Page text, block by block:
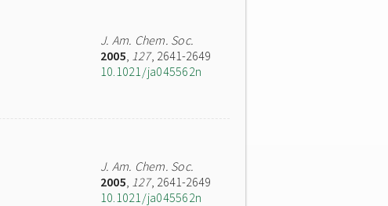
J. Am. Chem. Soc.
2005, 127, 2641-2649
10.1021/ja045562n
J. Am. Chem. Soc.
2005, 127, 2641-2649
10.1021/ja045562n